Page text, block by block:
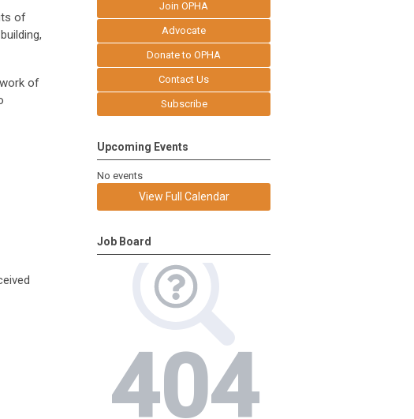
of
of
Join OPHA
Advocate
Donate to OPHA
Contact Us
Subscribe
Upcoming Events
No events
View Full Calendar
Job Board